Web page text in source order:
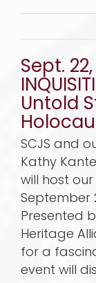
Sept.
Untold
SCJS and
Kathy
will host
September
Presented
Heritage
for a
event will